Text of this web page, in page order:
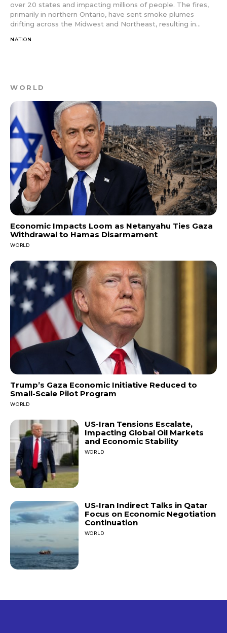
over 20 states and impacting millions of people. The fires,
primarily in northern Ontario, have sent smoke plumes
drifting across the Midwest and Northeast, resulting in...
NATION
WORLD
Economic Impacts Loom as Netanyahu Ties Gaza
Withdrawal to Hamas Disarmament
WORLD
Trump’s Gaza Economic Initiative Reduced to
Small-Scale Pilot Program
WORLD
US-Iran Tensions Escalate,
Impacting Global Oil Markets
and Economic Stability
WORLD
US-Iran Indirect Talks in Qatar
Focus on Economic Negotiation
Continuation
WORLD